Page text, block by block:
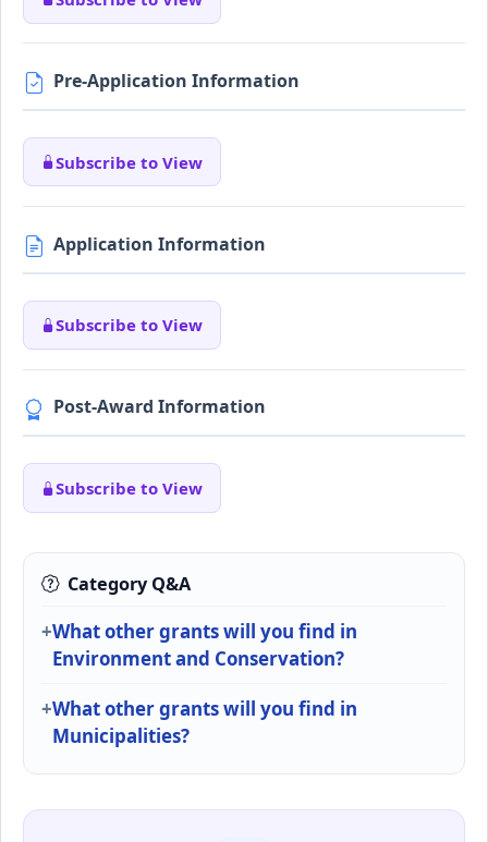
Pre-Application Information
Subscribe to View
Application Information
Subscribe to View
Post-Award Information
Subscribe to View
Category Q&A
What other grants will you find in
Environment and Conservation?
What other grants will you find in
Municipalities?